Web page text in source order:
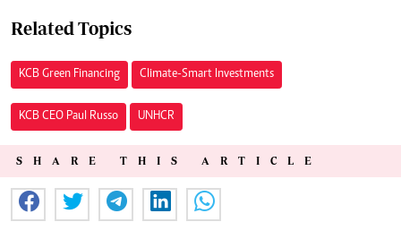
Related Topics
KCB Green Financing Climate-Smart Investments
KCB CEO Paul Russo UNHCR
SHARE THIS ARTICLE